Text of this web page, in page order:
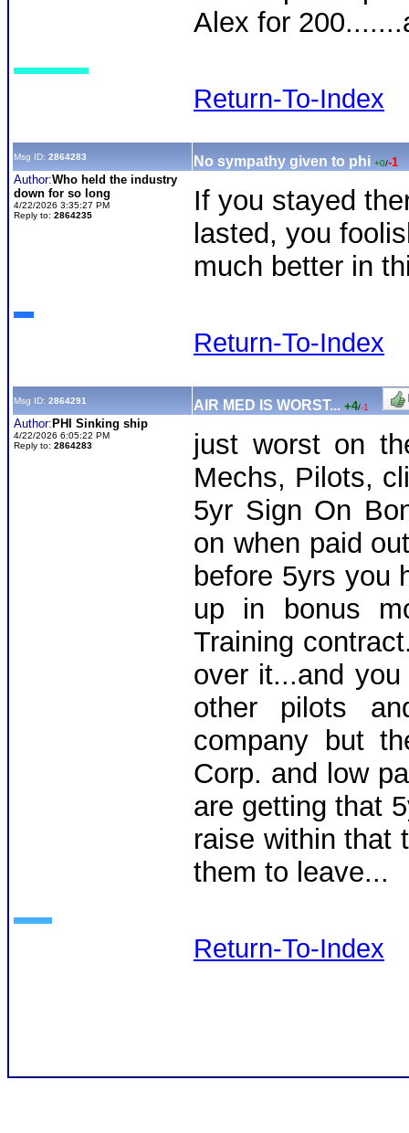
Alex for
Return-To-Index
Msg ID: 2864283 No sympathy given to phi +0/-1
Author:Who held the industry
down for so long
4/22/2026 3:35:27 PM
Reply to: 2864235
If you stayed
lasted, you
much better in
Return-To-Index
Msg ID: 2864291 AIR MED IS WORST... +4/-1
Author: PHI Sinking ship
4/22/2026 6:05:22 PM
Reply to: 2864283
just worst on
Mechs, Pilots,
5yr Sign On
on when paid
before 5yrs you
up in bonus
Training
over it...and
other pilots
company but
Corp. and low
are getting that
raise within that
them to leave...
Return-To-Index